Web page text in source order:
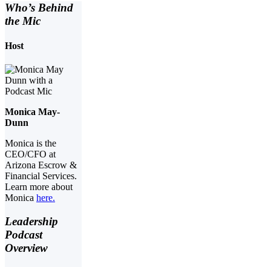
Who’s Behind
the Mic
Host
Monica May-
Dunn
Monica is the
CEO/CFO at
Arizona Escrow &
Financial Services.
Learn more about
Monica here.
Leadership
Podcast
Overview